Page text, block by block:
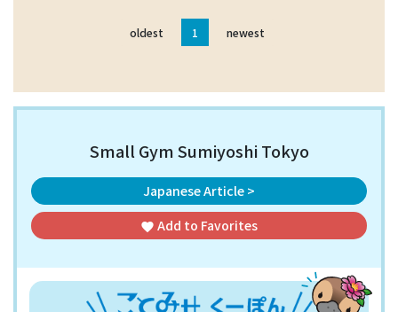
oldest 1 newest
Small Gym Sumiyoshi Tokyo
Japanese Article >
favorite Add to Favorites